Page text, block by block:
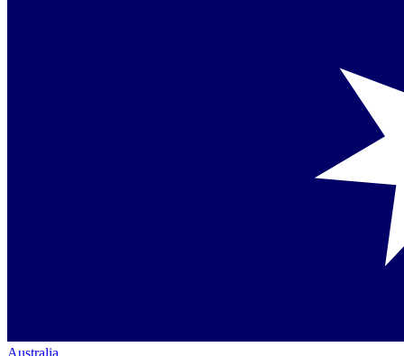
Australia